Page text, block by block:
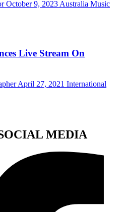
October 9, 2023 Australia Music
Live Stream On
April 27, 2021 International
MEDIA